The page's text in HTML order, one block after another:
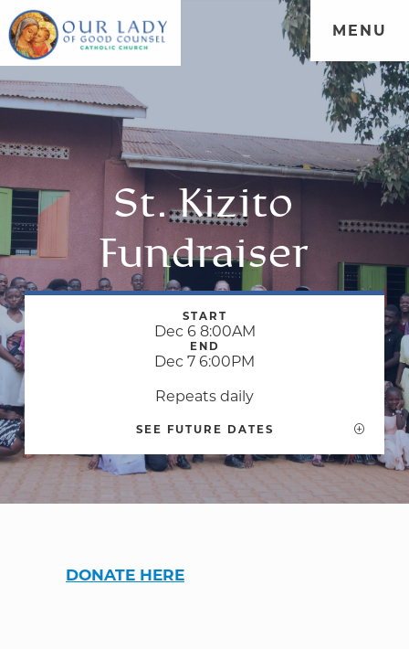
MENU
St. Kizito
Fundraiser
START
Dec 6 8:00AM
END
Dec 7 6:00PM
Repeats daily
SEE FUTURE DATES
DONATE HERE